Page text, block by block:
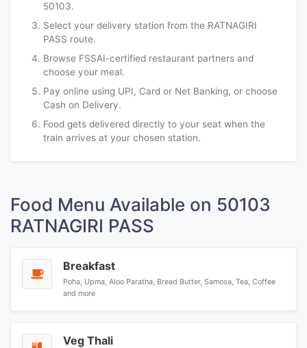
50103.
Select your delivery station from the RATNAGIRI
PASS route.
Browse FSSAI-certified restaurant partners and
choose your meal.
Pay online using UPI, Card or Net Banking, or choose
Cash on Delivery.
Food gets delivered directly to your seat when the
train arrives at your chosen station.
Food Menu Available on 50103
RATNAGIRI PASS
Breakfast
Poha, Upma, Aloo Paratha, Bread Butter, Samosa, Tea, Coffee
and more
Veg Thali